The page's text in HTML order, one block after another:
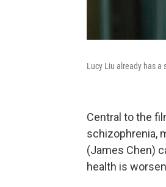
Lucy Liu already has a
Central to the
schizophrenia,
(James Chen)
health is